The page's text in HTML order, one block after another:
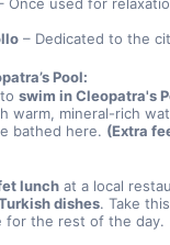
– Dedicated to the
Pool:
swim in Cleopatra's
warm, mineral-rich
bathed here. (Extra
lunch at a local
dishes. Take
for the rest of the day.